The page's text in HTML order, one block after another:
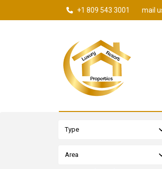
+1 809 543 3001 mail
Type
Area